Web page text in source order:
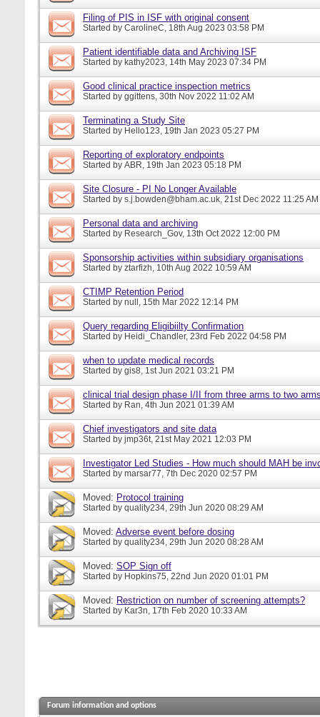
Filing of PIS in ISF with original consent
Started by CarolineC, 18th Aug 2023 03:58 PM
Patient identifiable data and Archiving ISF
Started by kathy2023, 14th May 2023 07:34 PM
Good clinical practice inspection metrics
Started by ggittens, 30th Nov 2022 11:02 AM
Terminating a Study Site
Started by Hello123, 19th Jan 2023 05:27 PM
Reporting of exploratory endpoints
Started by ABR, 19th Jan 2023 05:18 PM
Site Closure - PI No Longer Available
Started by s.j.bowden@bham.ac.uk, 21st Dec 2022 11:25 AM
Personal data and archiving
Started by Research_Gov, 13th Oct 2022 12:00 PM
Sponsorship activities within subsidiary organisations
Started by ztarfizh, 10th Aug 2022 10:59 AM
CTIMP Retention Period
Started by null, 15th Mar 2022 12:14 PM
Query regarding Eligibiilty Confirmation
Started by Heidi_Chandler, 23rd Feb 2022 04:58 PM
when to update medical records
Started by gis8, 1st Jun 2021 03:21 PM
clinical trial design phase I/II from three arms to two
Started by Ran, 4th Jun 2021 01:39 AM
Chief investigators and site data
Started by jmp36t, 21st May 2021 12:03 PM
Investigator Led Studies - How much should MAH be
Started by marsar77, 7th Dec 2020 02:57 PM
Moved: Protocol training
Started by quality234, 29th Jun 2020 08:29 AM
Moved: Adverse event before dosing
Started by quality234, 29th Jun 2020 08:28 AM
Moved: SOP Sign off
Started by Hopkins75, 22nd Jun 2020 01:01 PM
Moved: Restriction on number of screening attempts?
Started by Kar3n, 17th Feb 2020 10:33 AM
Forum information and options